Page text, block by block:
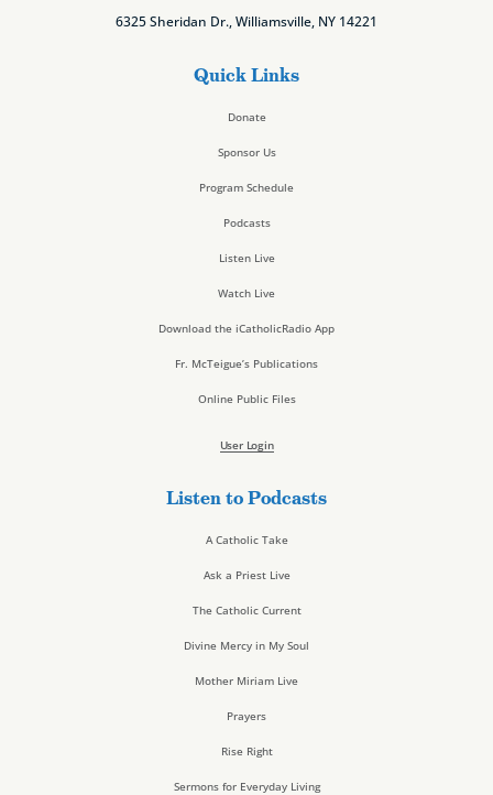
6325 Sheridan Dr., Williamsville, NY 14221
Quick Links
Donate
Sponsor Us
Program Schedule
Podcasts
Listen Live
Watch Live
Download the iCatholicRadio App
Fr. McTeigue’s Publications
Online Public Files
User Login
Listen to Podcasts
A Catholic Take
Ask a Priest Live
The Catholic Current
Divine Mercy in My Soul
Mother Miriam Live
Prayers
Rise Right
Sermons for Everyday Living